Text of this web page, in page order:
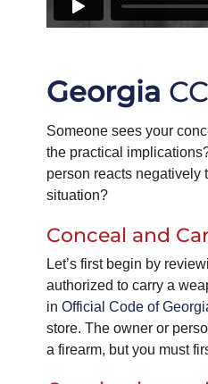
Georgia
Someone sees your
the practical
person reacts negatively
situation?
Conceal and
Let’s first begin by
authorized to carry a
in Official Code of
store. The owner or
a firearm, but you must